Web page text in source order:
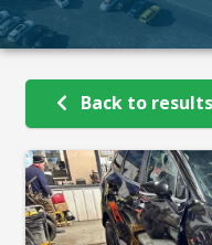
Back to results